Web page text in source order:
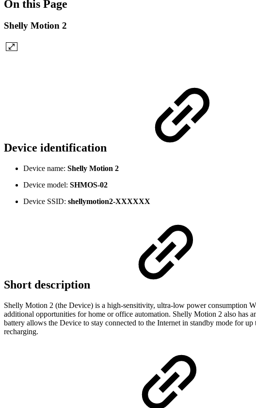
On this Page
Shelly Motion 2
Device identification
Device name: Shelly Motion 2
Device model: SHMOS-02
Device SSID: shellymotion2-XXXXXX
Short description
Shelly Motion 2 (the Device) is a high-sensitivity, ultra-low power consumption
additional opportunities for home or office automation. Shelly Motion 2 also has
battery allows the Device to stay connected to the Internet in standby mode for
recharging.